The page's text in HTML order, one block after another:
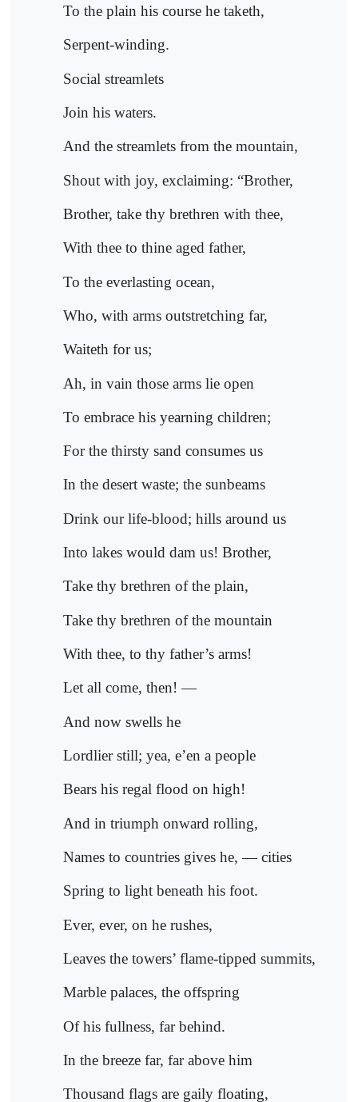
To the plain his course he taketh,
Serpent-winding.
Social streamlets
Join his waters.
And the streamlets from the mountain,
Shout with joy, exclaiming: “Brother,
Brother, take thy brethren with thee,
With thee to thine aged father,
To the everlasting ocean,
Who, with arms outstretching far,
Waiteth for us;
Ah, in vain those arms lie open
To embrace his yearning children;
For the thirsty sand consumes us
In the desert waste; the sunbeams
Drink our life-blood; hills around us
Into lakes would dam us! Brother,
Take thy brethren of the plain,
Take thy brethren of the mountain
With thee, to thy father’s arms!
Let all come, then! —
And now swells he
Lordlier still; yea, e’en a people
Bears his regal flood on high!
And in triumph onward rolling,
Names to countries gives he, — cities
Spring to light beneath his foot.
Ever, ever, on he rushes,
Leaves the towers’ flame-tipped summits,
Marble palaces, the offspring
Of his fullness, far behind.
In the breeze far, far above him
Thousand flags are gaily floating,